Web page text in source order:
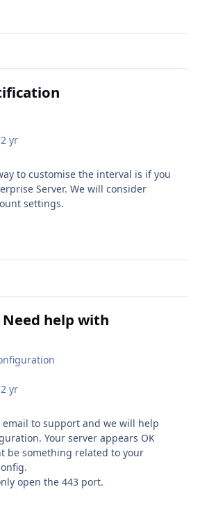
yr
to customise the interval is if you
Server. We will consider
settings.
Need help with
yr
email to support and we will help
Your server appears OK
be something related to your
open the 443 port.